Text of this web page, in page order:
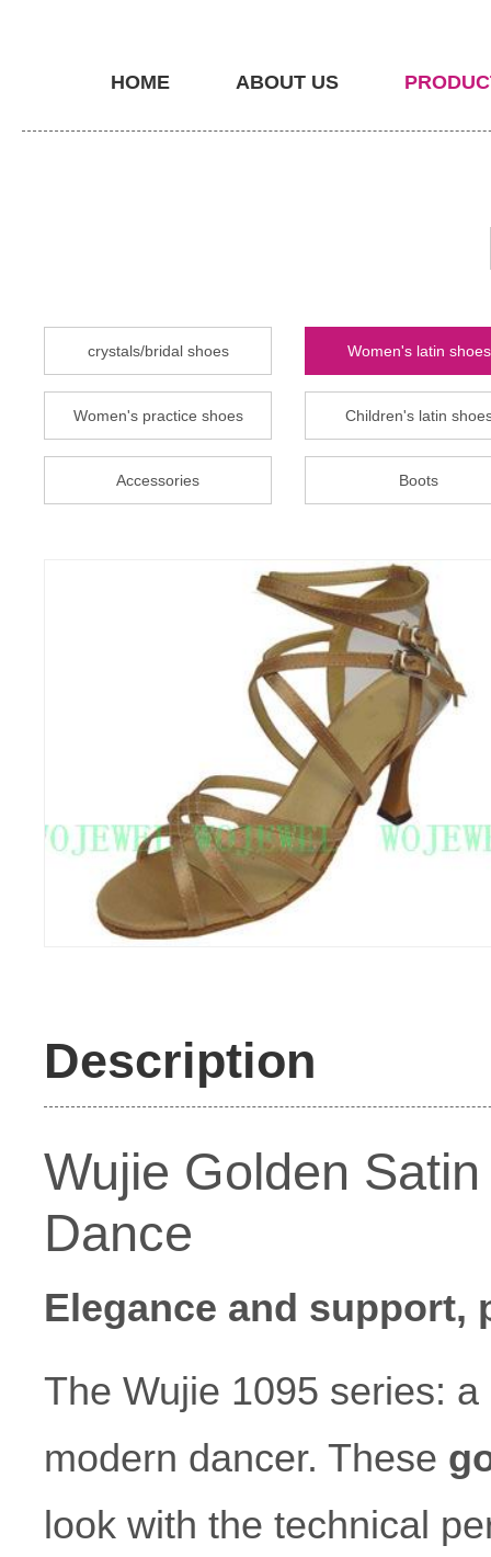
HOME ABOUT US
crystals/bridal shoes Women's latin shoes
Women's practice shoes Children's latin
Accessories Boots
Description
Wujie Golden
Dance
Elegance and support,
The Wujie 1095 series:
modern dancer. These
look with the technical